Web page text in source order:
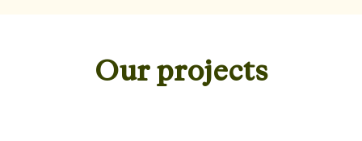
Our projects